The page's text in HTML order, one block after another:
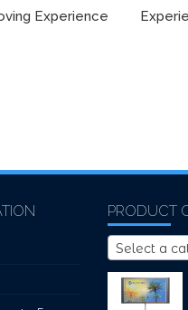
Experience
PRODUCT
Select a